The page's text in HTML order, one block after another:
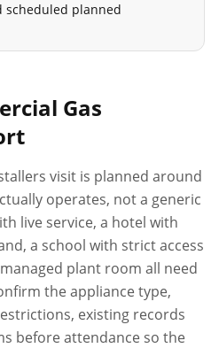
scheduled planned
Gas
visit is planned around
operates, not a generic
live service, a hotel with
a school with strict access
plant room all need
the appliance type,
existing records
before attendance so the